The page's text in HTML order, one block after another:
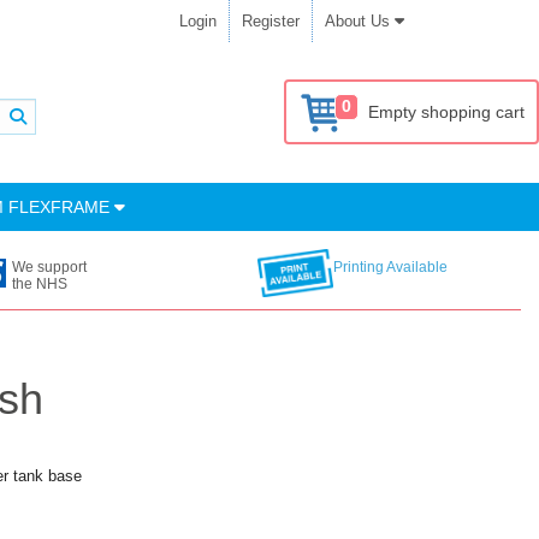
Login Register About Us
0 Empty shopping cart
FLEXFRAME
We support
the NHS
Printing Available
tank base